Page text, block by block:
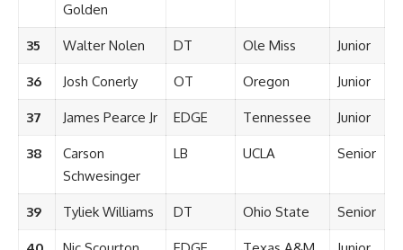
Golden
35 Walter Nolen DT Ole Miss Junior
36 Josh Conerly OT Oregon Junior
37 James Pearce Jr EDGE Tennessee Junior
38
Carson
Schwesinger
LB UCLA Senior
39 Tyliek Williams DT Ohio State Senior